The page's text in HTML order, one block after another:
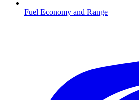
Fuel Economy and Range